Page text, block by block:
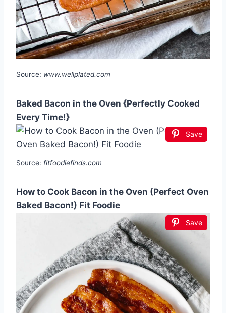
Source: www.wellplated.com
Baked Bacon in the Oven {Perfectly Cooked
Every Time!}
Save
Source: fitfoodiefinds.com
How to Cook Bacon in the Oven (Perfect Oven
Baked Bacon!) Fit Foodie
Save